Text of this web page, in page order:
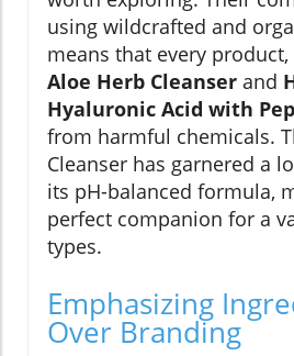
using wildcrafted and
means that every
Aloe Herb Cleanser and
Hyaluronic Acid with
from harmful chemicals.
Cleanser has garnered a
its pH-balanced formula,
perfect companion for a
types.
Emphasizing
Over Branding